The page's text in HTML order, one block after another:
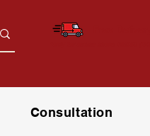
Consultation